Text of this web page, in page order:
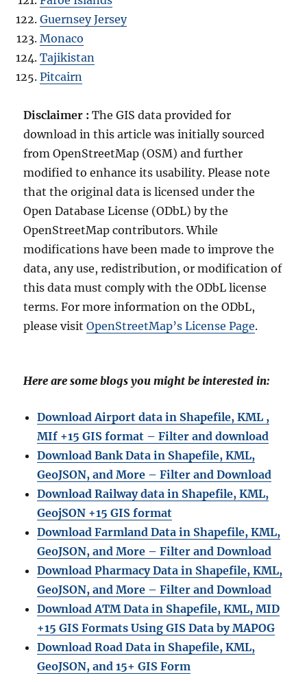
Guernsey Jersey
Monaco
Tajikistan
Pitcairn
Disclaimer :The GIS data provided for
download in this article was initially sourced
from OpenStreetMap (OSM) and further
modified to enhance its usability. Please note
that the original data is licensed under the
Open Database License (ODbL) by the
OpenStreetMap contributors. While
modifications have been made to improve the
data, any use, redistribution, or modification of
this data must comply with the ODbL license
terms. For more information on the ODbL,
please visitOpenStreetMap’s License Page.
Here are some blogs you might be interested in:
Download Airport data in Shapefile, KML ,
MIf +15 GIS format – Filter and download
Download Bank Data in Shapefile, KML,
GeoJSON, and More – Filter and Download
Download Railway data in Shapefile, KML,
GeojSON +15 GIS format
Download Farmland Data in Shapefile, KML,
GeoJSON, and More – Filter and Download
Download Pharmacy Data in Shapefile, KML,
GeoJSON, and More – Filter and Download
Download ATM Data in Shapefile, KML, MID
+15 GIS Formats Using GIS Data by MAPOG
Download Road Data in Shapefile, KML,
GeoJSON, and 15+ GIS Form